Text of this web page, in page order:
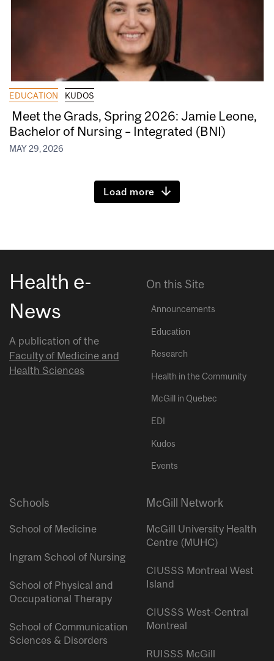
EDUCATION KUDOS
Meet the Grads, Spring 2026: Jamie Leone,
Bachelor of Nursing – Integrated (BNI)
MAY 29, 2026
Load more
Health e-
News
A publication of the
Faculty of Medicine and
Health Sciences
On this Site
Announcements
Education
Research
Health in the Community
McGill in Quebec
EDI
Kudos
Events
Schools
School of Medicine
Ingram School of Nursing
School of Physical and
Occupational Therapy
School of Communication
Sciences & Disorders
McGill Network
McGill University Health
Centre (MUHC)
CIUSSS Montreal West
Island
CIUSSS West-Central
Montreal
RUISSS McGill